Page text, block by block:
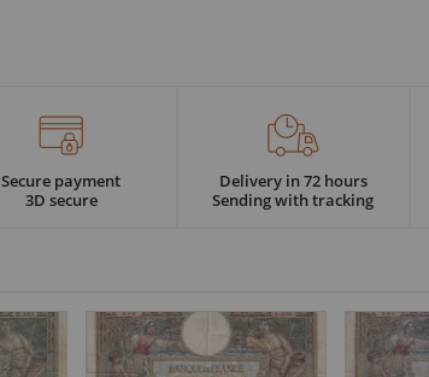
Secure payment
3D secure
Delivery in 72 hours
Sending with tracking